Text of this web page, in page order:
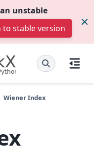
an unstable
to stable version
Wiener Index